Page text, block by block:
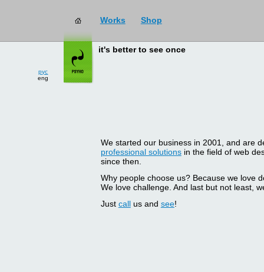
Works Shop
рус
eng
it's better to see once
We started our business in 2001, and are
professional solutionsin the field of web
since then.
Why people choose us? Because we love
We love challenge. And last but not least,
Just callus and see!